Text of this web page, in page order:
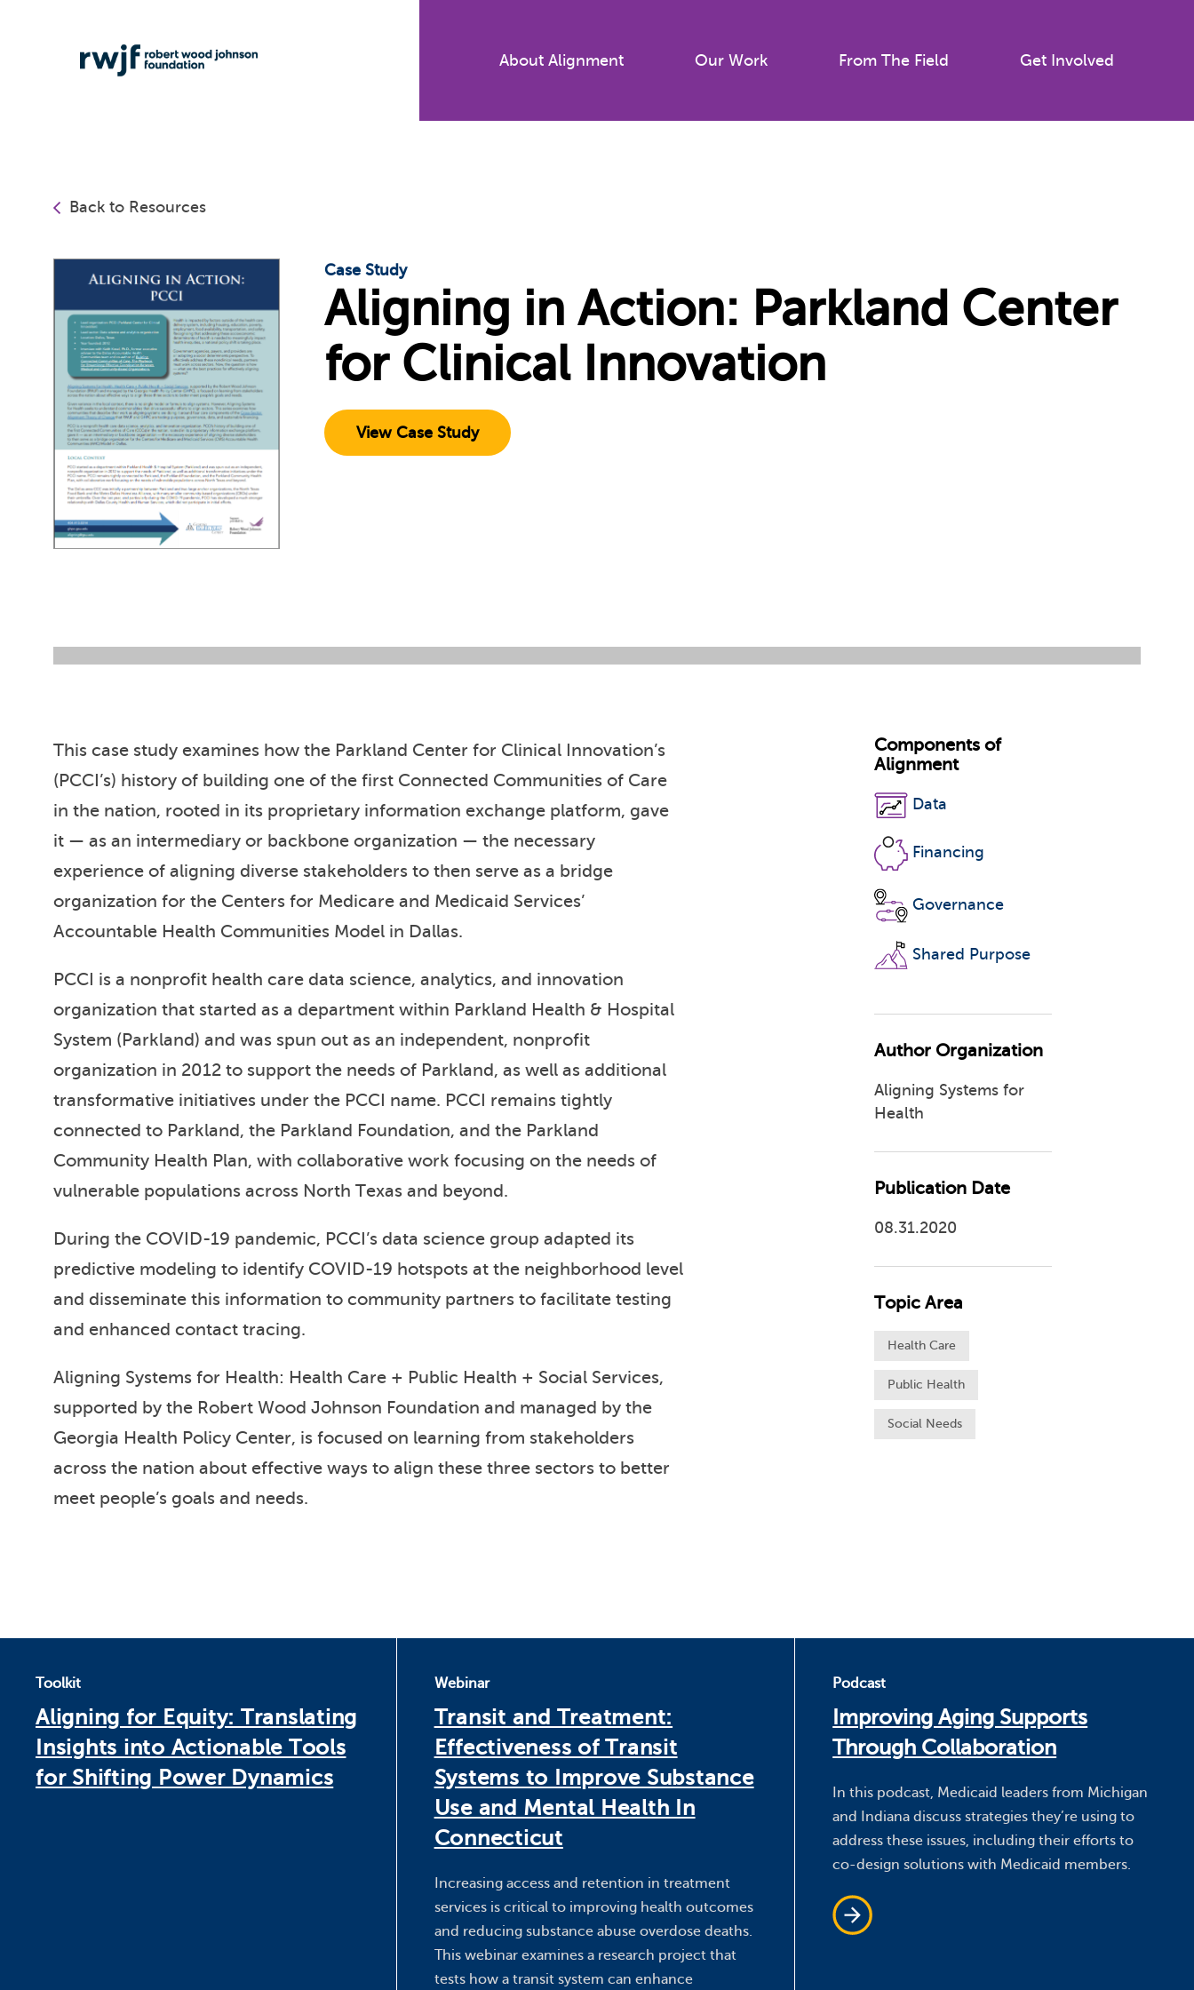
main
About Alignment Our Work From The Field Get Involved
Back to Resources
Case Study
Aligning in Action: Parkland Center
for Clinical Innovation
View Case Study
This case study examines how the Parkland Center for Clinical Innovation’s
(PCCI’s) history of building one of the first Connected Communities of Care
in the nation, rooted in its proprietary information exchange platform, gave
it — as an intermediary or backbone organization — the necessary
experience of aligning diverse stakeholders to then serve as a bridge
organization for the Centers for Medicare and Medicaid Services’
Accountable Health Communities Model in Dallas.
PCCI is a nonprofit health care data science, analytics, and innovation
organization that started as a department within Parkland Health & Hospital
System (Parkland) and was spun out as an independent, nonprofit
organization in 2012 to support the needs of Parkland, as well as additional
transformative initiatives under the PCCI name. PCCI remains tightly
connected to Parkland, the Parkland Foundation, and the Parkland
Community Health Plan, with collaborative work focusing on the needs of
vulnerable populations across North Texas and beyond.
During the COVID-19 pandemic, PCCI’s data science group adapted its
predictive modeling to identify COVID-19 hotspots at the neighborhood level
and disseminate this information to community partners to facilitate testing
and enhanced contact tracing.
Aligning Systems for Health: Health Care + Public Health + Social Services,
supported by the Robert Wood Johnson Foundation and managed by the
Georgia Health Policy Center, is focused on learning from stakeholders
across the nation about effective ways to align these three sectors to better
meet people’s goals and needs.
Components of
Alignment
Data
Financing
Governance
Shared Purpose
Author Organization
Aligning Systems for
Health
Publication Date
08.31.2020
Topic Area
Health Care
Public Health
Social Needs
Toolkit
Aligning for Equity: Translating
Insights into Actionable Tools
for Shifting Power Dynamics
Webinar
Transit and Treatment:
Effectiveness of Transit
Systems to Improve Substance
Use and Mental Health In
Connecticut
Increasing access and retention in treatment
services is critical to improving health outcomes
and reducing substance abuse overdose deaths.
This webinar examines a research project that
tests how a transit system can enhance
Podcast
Improving Aging Supports
Through Collaboration
In this podcast, Medicaid leaders from Michigan
and Indiana discuss strategies they’re using to
address these issues, including their efforts to
co-design solutions with Medicaid members.